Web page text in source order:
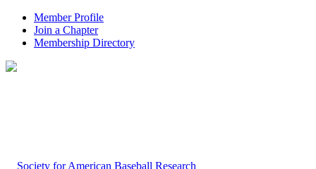
Member Profile
Join a Chapter
Membership Directory